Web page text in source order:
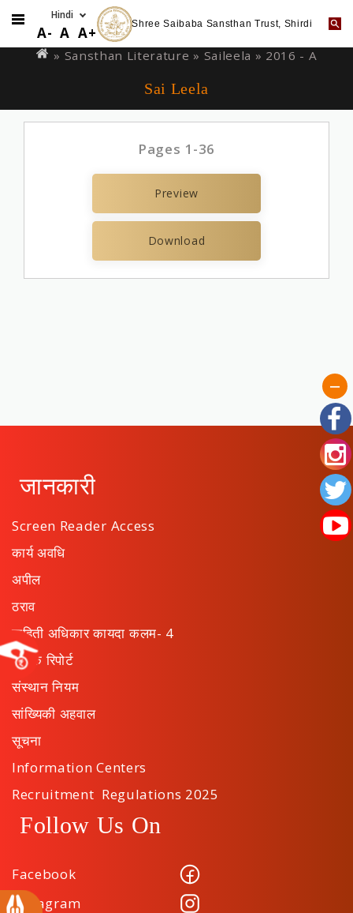
to
A- A A+ Shree Saibaba Sansthan Trust, Shirdi
are
» Sansthan Literature » Saileela » 2016 - A
Sai Leela
Pages 1-36
Preview
Download
जानकारी
Screen Reader Access
कार्य अवधि
अपील
ठराव
माहिती अधिकार कायदा कलम- 4
वार्षिक रिपोर्ट
संस्थान नियम
सांख्यिकी अहवाल
सूचना
Information Centers
Recruitment Regulations 2025
Follow Us On
Facebook
Instagram